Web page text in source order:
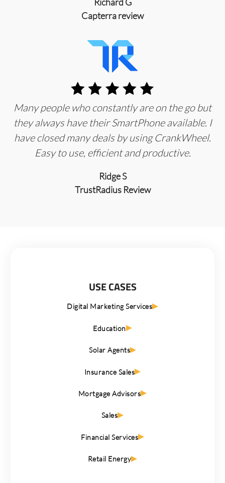
Capterra review
Many people who constantly are on the go but
they always have their SmartPhone available. I
have closed many deals by using CrankWheel.
Easy to use, efficient and productive.
Ridge S
TrustRadius Review
USE CASES
Digital Marketing Services
Education
Solar Agents
Insurance Sales
Mortgage Advisors
Sales
Financial Services
Retail Energy